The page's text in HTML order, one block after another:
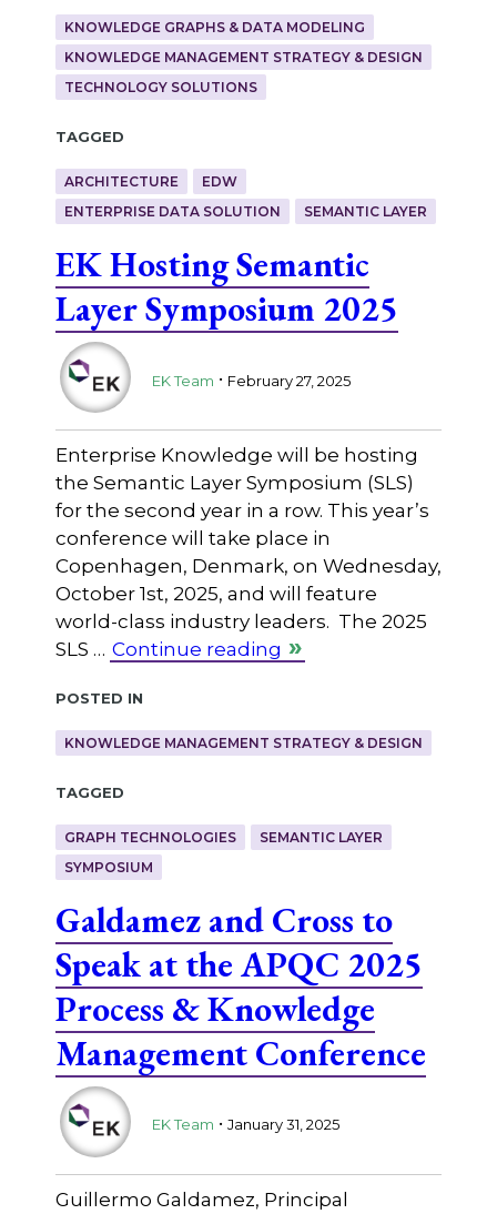
KNOWLEDGE GRAPHS & DATA MODELING
KNOWLEDGE MANAGEMENT STRATEGY & DESIGN
TECHNOLOGY SOLUTIONS
Tagged
ARCHITECTURE
EDW
ENTERPRISE DATA SOLUTION
SEMANTIC LAYER
EK Hosting Semantic
Layer Symposium 2025
EK Team . February 27, 2025
Enterprise Knowledge will be hosting
the Semantic Layer Symposium (SLS)
for the second year in a row. This year’s
conference will take place in
Copenhagen, Denmark, on Wednesday,
October 1st, 2025, and will feature
world-class industry leaders. The 2025
SLS … Continue reading
Posted in
KNOWLEDGE MANAGEMENT STRATEGY & DESIGN
Tagged
GRAPH TECHNOLOGIES
SEMANTIC LAYER
SYMPOSIUM
Galdamez and Cross to
Speak at the APQC 2025
Process & Knowledge
Management Conference
EK Team . January 31, 2025
Guillermo Galdamez, Principal